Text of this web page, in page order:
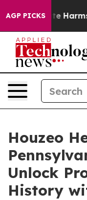
AGP PICKS
to Abate Harms
Houzeo
Unlock
History